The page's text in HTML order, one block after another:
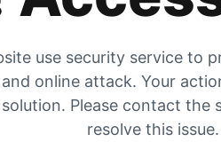
use security service to
and online attack. Your
Please contact the
resolve this issue.